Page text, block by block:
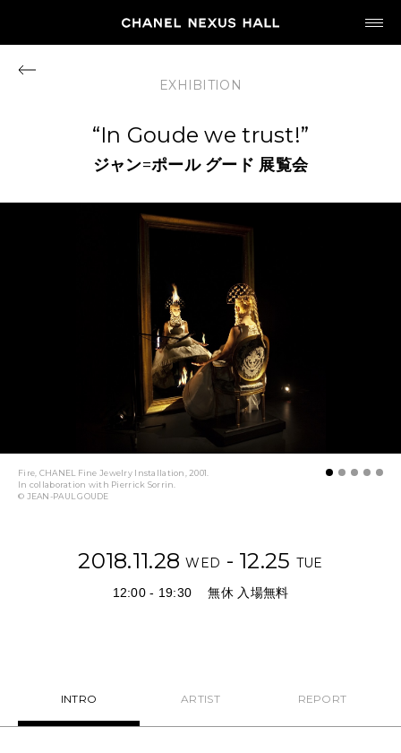
MY CHANEL NEXUS
HOME
PROGRAM
2026
ARCHIVE
NEWS
FEATURED
EXHIBITION
“In Goude we trust!”
ジャン=ポール グード 展覧会
Fire, CHANEL Fine Jewelry Installation, 2001.
In collaboration with Pierrick Sorrin.
© JEAN-PAUL GOUDE
2018.11.28WED - 12.25 TUE
12:00 - 19:30 無休 入場無料
INTRO ARTIST REPORT